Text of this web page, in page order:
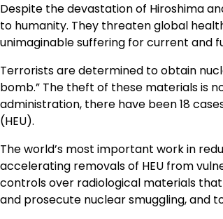
Despite the devastation of Hiroshima
to humanity. They threaten global
unimaginable suffering for current and
Terrorists are determined to obtain
bomb.” The theft of these materials is
administration, there have been 18
(HEU).
The world’s most important work in
accelerating removals of HEU from
controls over radiological materials
and prosecute nuclear smuggling, and